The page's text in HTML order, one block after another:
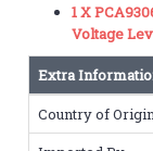
1 X
Voltage
Extra
Country of